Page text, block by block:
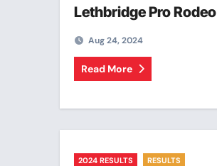
Lethbridge Pro Rodeo
Aug 24, 2024
Read More
2024 RESULTS RESULTS